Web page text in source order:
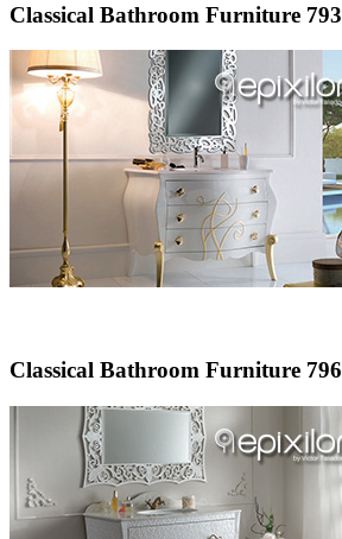
Classical Bathroom Furniture 793
Classical Bathroom Furniture 796